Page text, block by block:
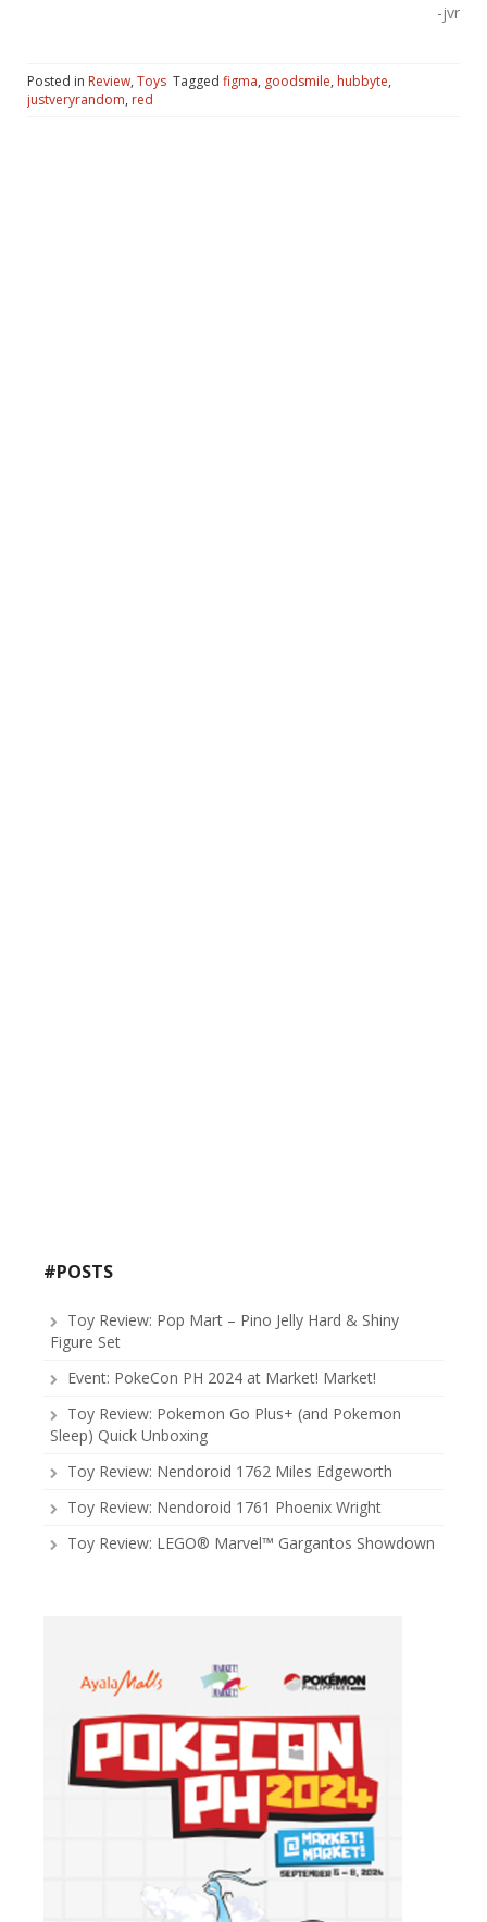
-jvr
Posted in Review, Toys Tagged figma, goodsmile, hubbyte,
justveryrandom, red
#POSTS
Toy Review: Pop Mart – Pino Jelly Hard & Shiny
Figure Set
Event: PokeCon PH 2024 at Market! Market!
Toy Review: Pokemon Go Plus+ (and Pokemon
Sleep) Quick Unboxing
Toy Review: Nendoroid 1762 Miles Edgeworth
Toy Review: Nendoroid 1761 Phoenix Wright
Toy Review: LEGO® Marvel™ Gargantos Showdown